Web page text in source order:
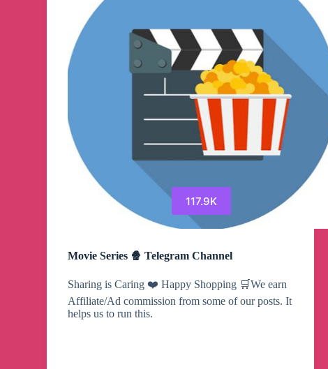
117.9K
Movie Series 🍿 Telegram Channel
Sharing is Caring ❤️ Happy Shopping 🛒We earn
Affiliate/Ad commission from some of our posts. It
helps us to run this.